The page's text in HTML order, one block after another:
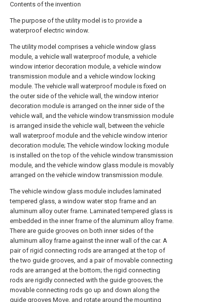
Contents of the invention
The purpose of the utility model is to provide a
waterproof electric window.
The utility model comprises a vehicle window glass
module, a vehicle wall waterproof module, a vehicle
window interior decoration module, a vehicle window
transmission module and a vehicle window locking
module. The vehicle wall waterproof module is fixed on
the outer side of the vehicle wall, the window interior
decoration module is arranged on the inner side of the
vehicle wall, and the vehicle window transmission module
is arranged inside the vehicle wall, between the vehicle
wall waterproof module and the vehicle window interior
decoration module; The vehicle window locking module
is installed on the top of the vehicle window transmission
module, and the vehicle window glass module is movably
arranged on the vehicle window transmission module.
The vehicle window glass module includes laminated
tempered glass, a window water stop frame and an
aluminum alloy outer frame. Laminated tempered glass is
embedded in the inner frame of the aluminum alloy frame.
There are guide grooves on both inner sides of the
aluminum alloy frame against the inner wall of the car. A
pair of rigid connecting rods are arranged at the top of
the two guide grooves, and a pair of movable connecting
rods are arranged at the bottom; the rigid connecting
rods are rigidly connected with the guide grooves; the
movable connecting rods go up and down along the
guide grooves Move, and rotate around the mounting